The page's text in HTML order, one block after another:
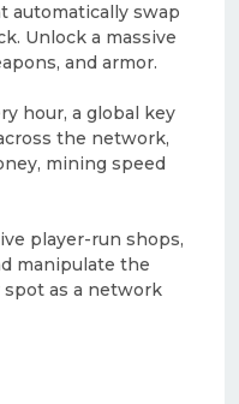
automatically swap
Unlock a massive
and armor.
hour, a global key
the network,
mining speed
player-run shops,
manipulate the
as a network